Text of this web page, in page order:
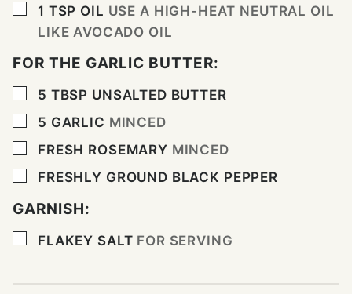
▢
1 TSP OIL USE A HIGH-HEAT NEUTRAL OIL
LIKE AVOCADO OIL
FOR THE GARLIC BUTTER:
▢
5 TBSP UNSALTED BUTTER
▢
5 GARLIC MINCED
▢
FRESH ROSEMARY MINCED
▢
FRESHLY GROUND BLACK PEPPER
GARNISH:
▢
FLAKEY SALT FOR SERVING